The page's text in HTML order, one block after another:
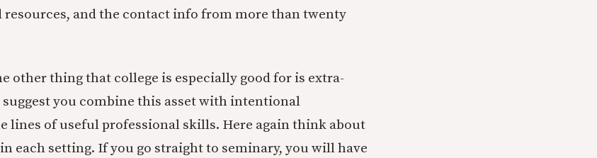
resources, and the contact info from more than twenty
other thing that college is especially good for is extra-
you combine this asset with intentional
lines of useful professional skills. Here again think about
each setting. If you go straight to seminary, you will have